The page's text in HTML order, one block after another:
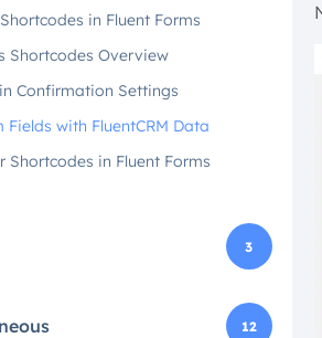
in Fluent Forms
Shortcodes Overview
Confirmation Settings
Fields with FluentCRM Data
Shortcodes in Fluent Forms
3
12